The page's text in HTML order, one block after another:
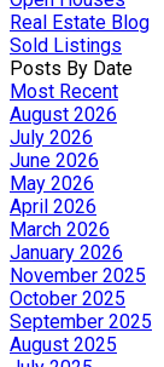
Real Estate Blog
Sold Listings
Posts By Date
Most Recent
August 2026
July 2026
June 2026
May 2026
April 2026
March 2026
January 2026
November 2025
October 2025
September 2025
August 2025